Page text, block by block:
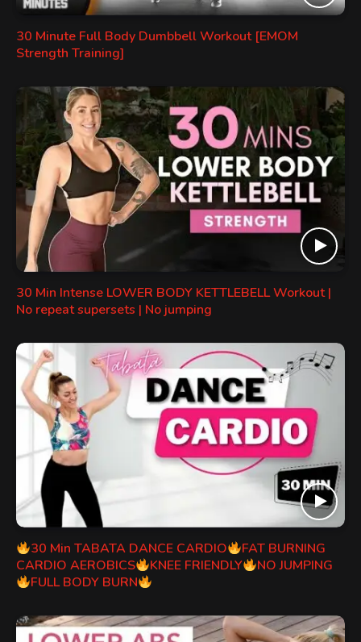
30 Minute Full Body Dumbbell Workout [EMOM
Strength Training]
30 Min Intense LOWER BODY KETTLEBELL Workout |
No repeat supersets | No jumping
30 Min TABATA DANCE CARDIO
FAT BURNING
CARDIO AEROBICS
KNEE FRIENDLY
NO JUMPING
FULL BODY BURN